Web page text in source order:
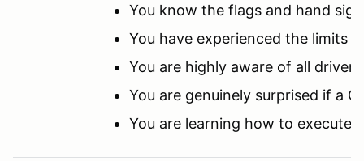
You know the flags and hand
You have experienced the limits
You are highly aware of all driver
You are genuinely surprised if a
You are learning how to execute